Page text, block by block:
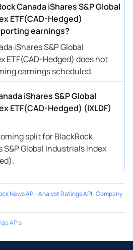
Canada iShares S&P Global
ETF(CAD-Hedged)
earnings?
iShares S&P Global
ETF(CAD-Hedged) does not
earnings scheduled.
iShares S&P Global
ETF(CAD-Hedged) (IXLDF)
split for BlackRock
S&P Global Industrials Index
News API ·Analyst Ratings API ·Company
APIs